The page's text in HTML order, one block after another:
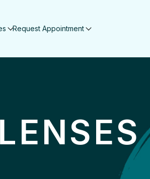
Request Appointment